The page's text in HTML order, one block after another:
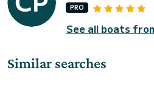
PRO
See all boats
Similar searches